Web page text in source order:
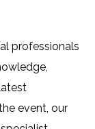
professionals
event, our